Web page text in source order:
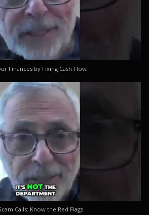
Finances by Fixing Cash Flow
Calls: Know the Red Flags